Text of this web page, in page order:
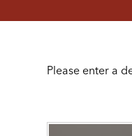
Please enter a